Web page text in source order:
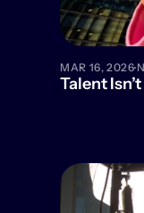
MAR 16, 2026·
Talent